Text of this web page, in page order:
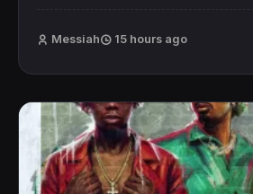
Messiah 15 hours ago